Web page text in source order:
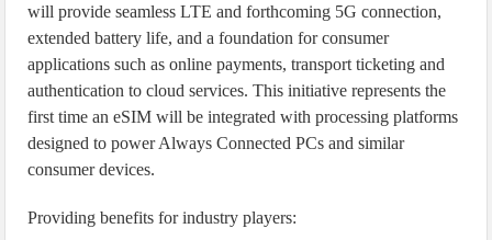
will provide seamless LTE and forthcoming 5G connection,
extended battery life, and a foundation for consumer
applications such as online payments, transport ticketing and
authentication to cloud services. This initiative represents the
first time an eSIM will be integrated with processing platforms
designed to power Always Connected PCs and similar
consumer devices.
Providing benefits for industry players: